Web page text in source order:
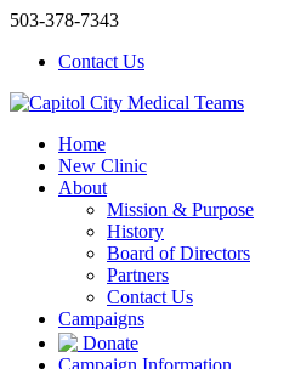
503-378-7343
Contact Us
Home
New Clinic
About
Mission & Purpose
History
Board of Directors
Partners
Contact Us
Campaigns
Donate
Campaign Information